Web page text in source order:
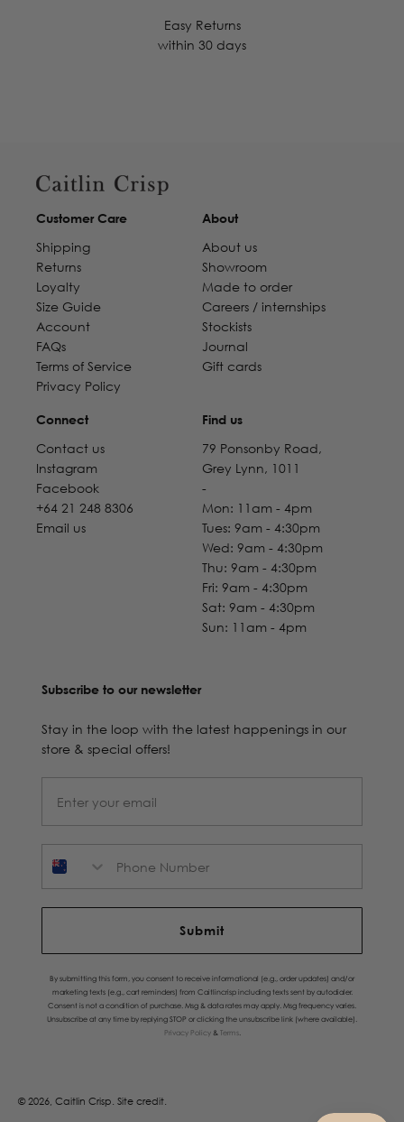
Easy Returns
within 30 days
Customer Care
Shipping
Returns
Loyalty
Size Guide
Account
FAQs
Terms of Service
Privacy Policy
About
About us
Showroom
Made to order
Careers / internships
Stockists
Journal
Gift cards
Connect
Contact us
Instagram
Facebook
+64 21 248 8306
Email us
Find us
79 Ponsonby Road,
Grey Lynn, 1011
-
Mon: 11am - 4pm
Tues: 9am - 4:30pm
Wed: 9am - 4:30pm
Thu: 9am - 4:30pm
Fri: 9am - 4:30pm
Sat: 9am - 4:30pm
Sun: 11am - 4pm
Subscribe to our newsletter
Stay in the loop with the latest happenings in our
store & special offers!
Submit
By submitting this form, you consent to receive informational (e.g., order updates) and/or
marketing texts (e.g., cart reminders) from Caitlincrisp including texts sent by autodialer.
Consent is not a condition of purchase. Msg & data rates may apply. Msg frequency varies.
Unsubscribe at any time by replying STOP or clicking the unsubscribe link (where available).
Privacy Policy& Terms.
© 2026, Caitlin Crisp. Site credit.